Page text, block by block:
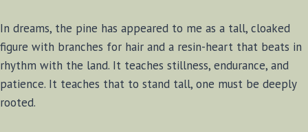
In dreams, the pine has appeared to me as a tall, cloaked
figure with branches for hair and a resin-heart that beats in
rhythm with the land. It teaches stillness, endurance, and
patience. It teaches that to stand tall, one must be deeply
rooted.